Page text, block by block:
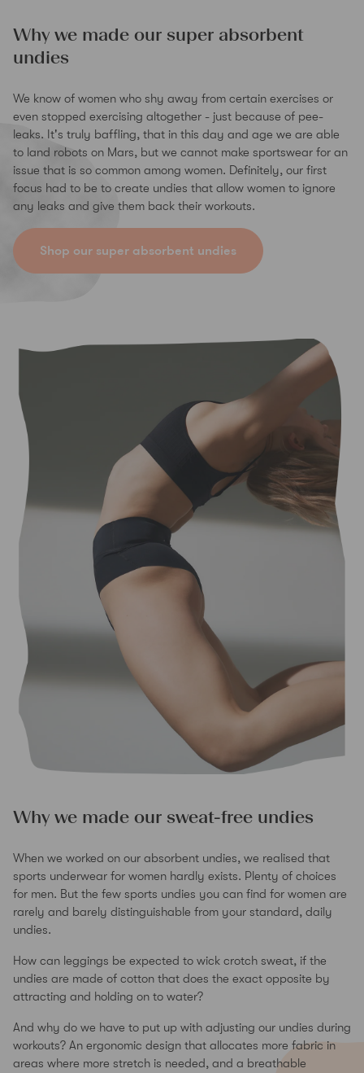
Why we made our super absorbent
undies
We know of women who shy away from certain exercises or
even stopped exercising altogether - just because of pee-
leaks. It's truly baffling, that in this day and age we are able
to land robots on Mars, but we cannot make sportswear for an
issue that is so common among women. Definitely, our first
focus had to be to create undies that allow women to ignore
any leaks and give them back their workouts.
Shop our super absorbent undies
Why we made our sweat-free undies
When we worked on our absorbent undies, we realised that
sports underwear for women hardly exists. Plenty of choices
for men. But the few sports undies you can find for women are
rarely and barely distinguishable from your standard, daily
undies.
How can leggings be expected to wick crotch sweat, if the
undies are made of cotton that does the exact opposite by
attracting and holding on to water?
And why do we have to put up with adjusting our undies during
workouts? An ergonomic design that allocates more fabric in
areas where more stretch is needed, and a breathable